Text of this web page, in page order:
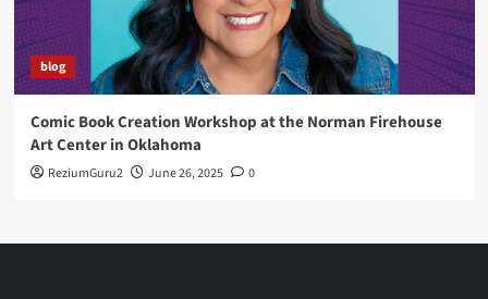
blog
Comic Book Creation Workshop at the Norman Firehouse
Art Center in Oklahoma
ReziumGuru2 June 26, 2025 0